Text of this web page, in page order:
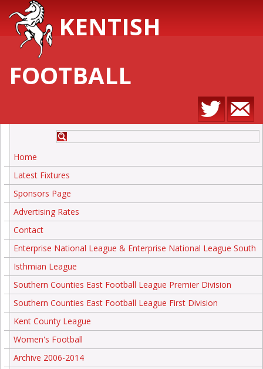
KENTISH
FOOTBALL
Home
Latest Fixtures
Sponsors Page
Advertising Rates
Contact
Enterprise National League & Enterprise National League South
Isthmian League
Southern Counties East Football League Premier Division
Southern Counties East Football League First Division
Kent County League
Women's Football
Archive 2006-2014